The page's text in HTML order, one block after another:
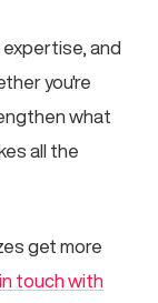
expertise, and
you're
what
all the
get more
touch with